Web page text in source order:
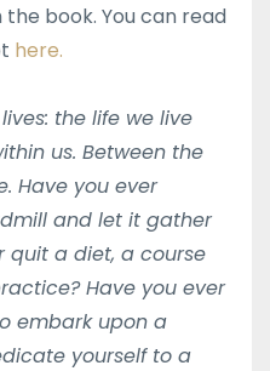
book. You can read
here.
the life we live
us. Between the
Have you ever
and let it gather
quit a diet, a course
Have you ever
embark upon a
yourself to a